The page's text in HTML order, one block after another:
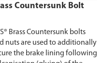
Countersunk Bolt
Brass Countersunk bolts
nuts are used to additionally
the brake lining following